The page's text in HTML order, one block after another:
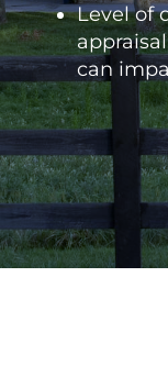
Level of
can